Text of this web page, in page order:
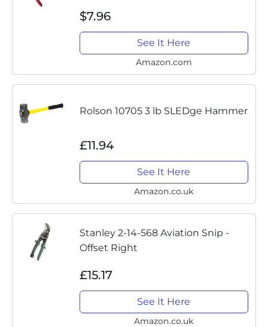
Edge, Ideal Wire Snips for Crafting,
Floral,...
$7.96
See It Here
Amazon.com
Rolson 10705 3 lb SLEDge Hammer
£11.94
See It Here
Amazon.co.uk
Stanley 2-14-568 Aviation Snip -
Offset Right
£15.17
See It Here
Amazon.co.uk